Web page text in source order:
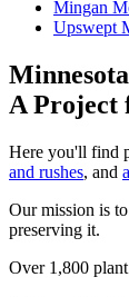
Mingan
Upswept
A Project
Here you'll find
and rushes, and
Our mission is
preserving it.
Over 1,800